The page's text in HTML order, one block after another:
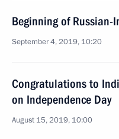
Beginning of Russian-
September 4, 2019, 10:20
Congratulations to
on Independence Day
August 15, 2019, 10:00